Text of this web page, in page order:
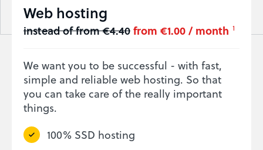
Web hosting
instead of from €4.40from €1.00 / month 1
We want you to be successful - with fast,
simple and reliable web hosting. So that
you can take care of the really important
things.
100% SSD hosting